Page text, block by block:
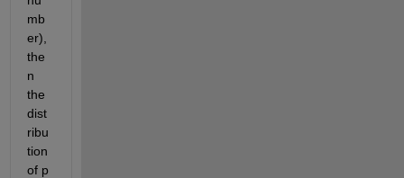
mb
er),
the
n
the
dist
ribu
tion
of p